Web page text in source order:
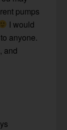
pumps
I would
anyone.
and